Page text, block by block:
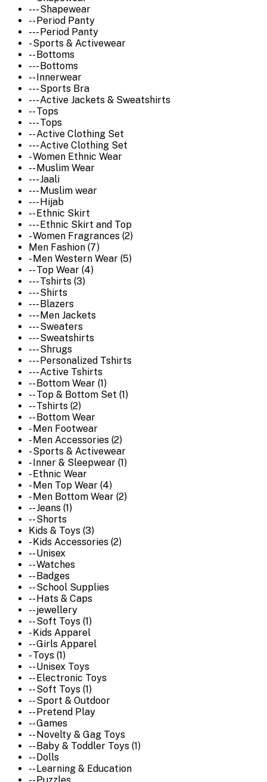
--- Shapewear
-- Period Panty
--- Period Panty
- Sports & Activewear
-- Bottoms
--- Bottoms
-- Innerwear
--- Sports Bra
--- Active Jackets & Sweatshirts
-- Tops
--- Tops
-- Active Clothing Set
--- Active Clothing Set
- Women Ethnic Wear
-- Muslim Wear
--- Jaali
--- Muslim wear
--- Hijab
-- Ethnic Skirt
--- Ethnic Skirt and Top
- Women Fragrances (2)
Men Fashion (7)
- Men Western Wear (5)
-- Top Wear (4)
--- Tshirts (3)
--- Shirts
--- Blazers
--- Men Jackets
--- Sweaters
--- Sweatshirts
--- Shrugs
--- Personalized Tshirts
--- Active Tshirts
-- Bottom Wear (1)
-- Top & Bottom Set (1)
-- Tshirts (2)
-- Bottom Wear
- Men Footwear
- Men Accessories (2)
- Sports & Activewear
- Inner & Sleepwear (1)
- Ethnic Wear
- Men Top Wear (4)
- Men Bottom Wear (2)
-- Jeans (1)
-- Shorts
Kids & Toys (3)
- Kids Accessories (2)
-- Unisex
-- Watches
-- Badges
-- School Supplies
-- Hats & Caps
-- jewellery
-- Soft Toys (1)
- Kids Apparel
-- Girls Apparel
- Toys (1)
-- Unisex Toys
-- Electronic Toys
-- Soft Toys (1)
-- Sport & Outdoor
-- Pretend Play
-- Games
-- Novelty & Gag Toys
-- Baby & Toddler Toys (1)
-- Dolls
-- Learning & Education